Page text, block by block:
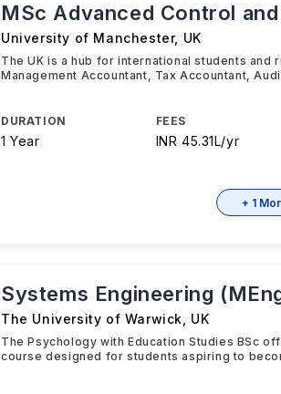
MSc Advanced Control
University of Manchester, UK
The UK is a hub for international students
Management Accountant, Tax Accountant,
DURATION
1 Year
FEES
INR 45.31L/yr
+ 1
Systems Engineering
The University of Warwick UK
The Psychology with Education Studies BSc
course designed for students aspiring to